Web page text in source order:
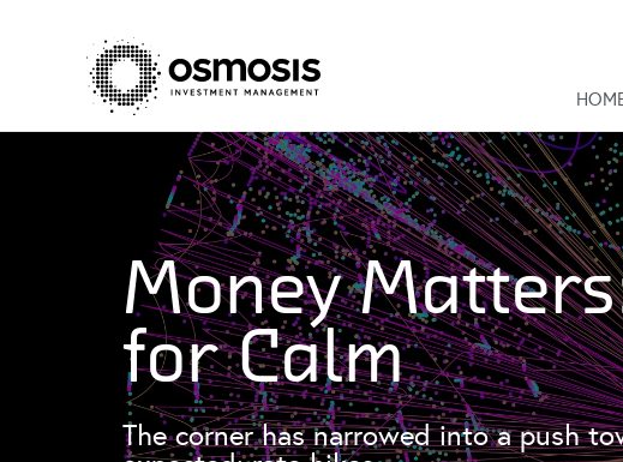
Money
for Calm
The corner has narrowed into a push